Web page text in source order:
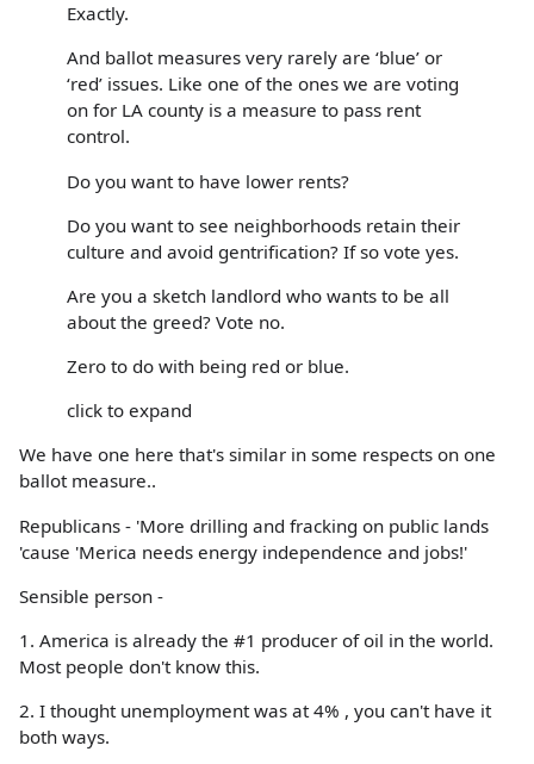
Exactly.
And ballot measures very rarely are ‘blue’ or
‘red’ issues. Like one of the ones we are voting
on for LA county is a measure to pass rent
control.
Do you want to have lower rents?
Do you want to see neighborhoods retain their
culture and avoid gentrification? If so vote yes.
Are you a sketch landlord who wants to be all
about the greed? Vote no.
Zero to do with being red or blue.
click to expand
We have one here that's similar in some respects on one
ballot measure..
Republicans - 'More drilling and fracking on public lands
'cause 'Merica needs energy independence and jobs!'
Sensible person -
1. America is already the #1 producer of oil in the world.
Most people don't know this.
2. I thought unemployment was at 4% , you can't have it
both ways.